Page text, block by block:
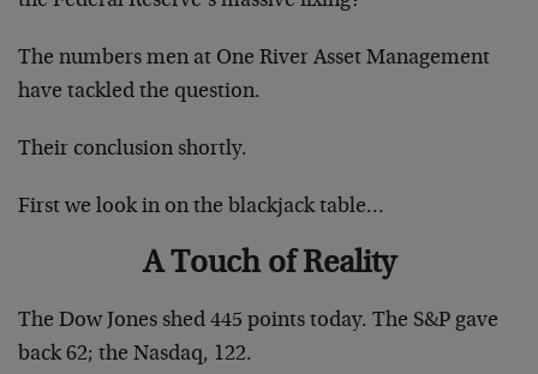
The numbers men at One River Asset Management
have tackled the question.
Their conclusion shortly.
First we look in on the blackjack table…
A Touch of Reality
The Dow Jones shed 445 points today. The S&P gave
back 62; the Nasdaq, 122.